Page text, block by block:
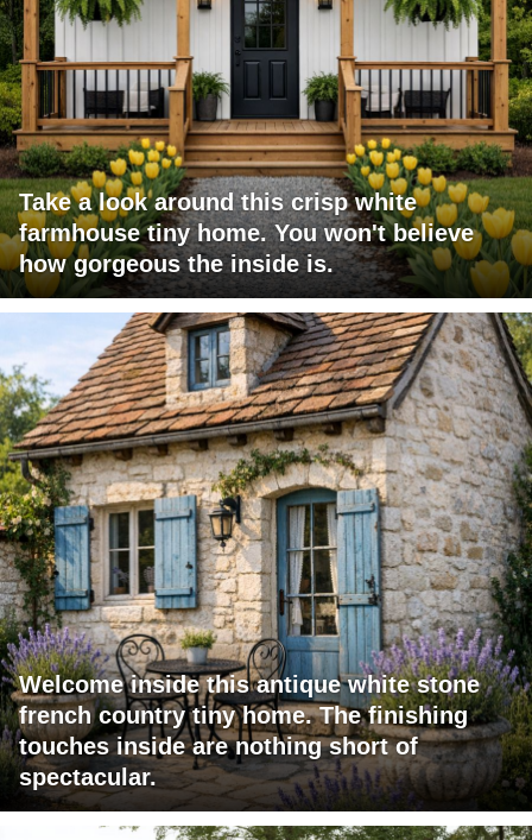
Take a look around this crisp white
farmhouse tiny home. You won't believe
how gorgeous the inside is.
Welcome inside this antique white stone
french country tiny home. The finishing
touches inside are nothing short of
spectacular.